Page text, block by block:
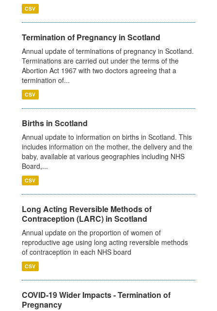
CSV
Termination of Pregnancy in Scotland
Annual update of terminations of pregnancy in Scotland.
Terminations are carried out under the terms of the
Abortion Act 1967 with two doctors agreeing that a
termination of...
CSV
Births in Scotland
Annual update to information on births in Scotland. This
includes information on the mother, the delivery and the
baby, available at various geographies including NHS
Board,...
CSV
Long Acting Reversible Methods of
Contraception (LARC) in Scotland
Annual update on the proportion of women of
reproductive age using long acting reversible methods
of contraception in each NHS board
CSV
COVID-19 Wider Impacts - Termination of
Pregnancy